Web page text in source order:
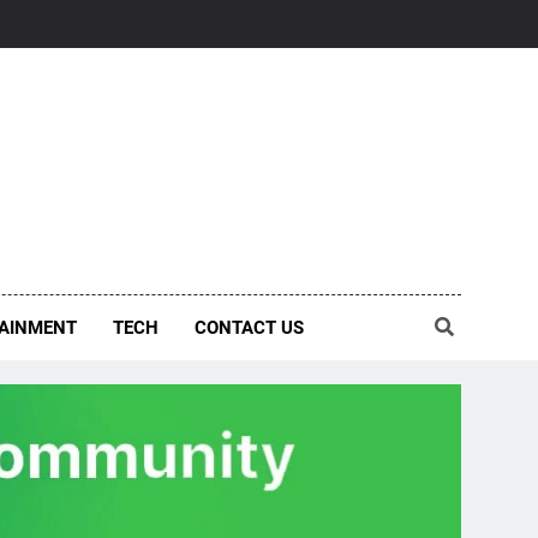
TECH CONTACT US